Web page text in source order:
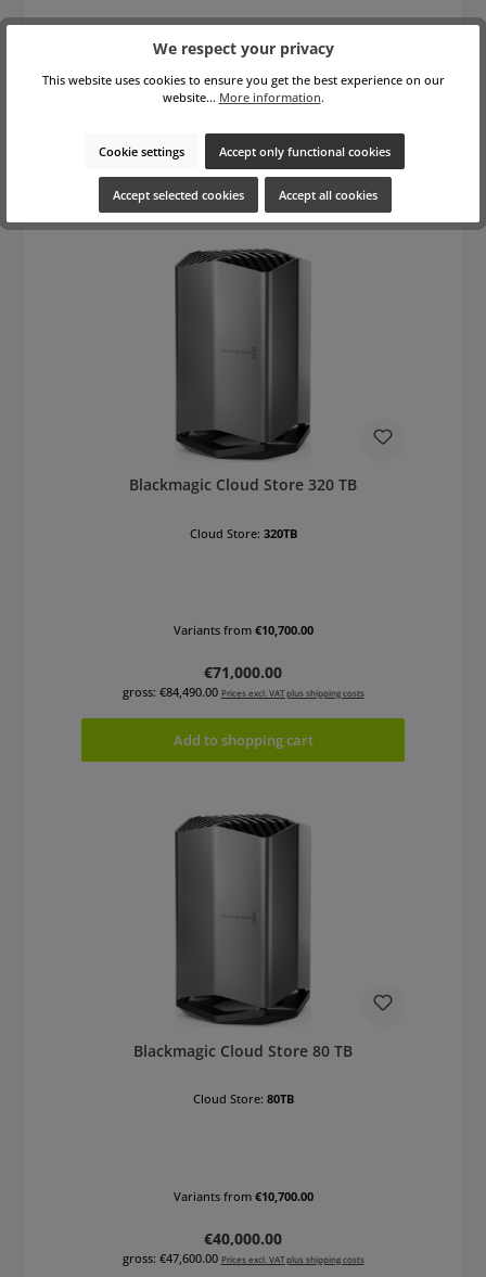
Regular price:
€10,700.00
Add to shopping cart
Blackmagic Cloud Store 320 TB
Cloud Store: 320TB
Variants from€10,700.00
Regular price:
€71,000.00
gross: €84,490.00 Prices excl. VAT plus shipping costs
Add to shopping cart
Blackmagic Cloud Store 80 TB
Cloud Store: 80TB
Variants from€10,700.00
Regular price:
€40,000.00
gross: €47,600.00 Prices excl. VAT plus shipping costs
We respect your privacy
This website uses cookies to ensure you get the best experience on our
website... More information.
Cookie settings Accept only functional cookies
Accept selected cookies Accept all cookies